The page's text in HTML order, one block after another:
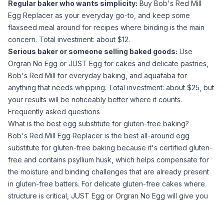
Regular baker who wants simplicity: Buy Bob's Red Mill
Egg Replacer as your everyday go-to, and keep some
flaxseed meal around for recipes where binding is the main
concern. Total investment: about $12.
Serious baker or someone selling baked goods: Use
Orgran No Egg or JUST Egg for cakes and delicate pastries,
Bob's Red Mill for everyday baking, and aquafaba for
anything that needs whipping. Total investment: about $25, but
your results will be noticeably better where it counts.
Frequently asked questions
What is the best egg substitute for gluten-free baking?
Bob's Red Mill Egg Replacer is the best all-around egg
substitute for gluten-free baking because it's certified gluten-
free and contains psyllium husk , which helps compensate for
the moisture and binding challenges that are already present
in gluten-free batters. For delicate gluten-free cakes where
structure is critical, JUST Egg or Orgran No Egg will give you